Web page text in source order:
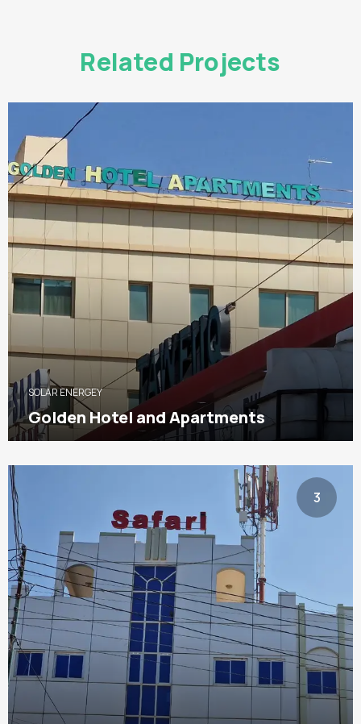
Related Projects
SOLAR ENERGEY
Golden Hotel and Apartments
3